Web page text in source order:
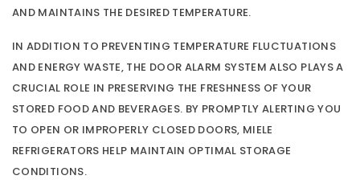
AND MAINTAINS THE DESIRED TEMPERATURE.
IN ADDITION TO PREVENTING TEMPERATURE FLUCTUATIONS
AND ENERGY WASTE, THE DOOR ALARM SYSTEM ALSO PLAYS A
CRUCIAL ROLE IN PRESERVING THE FRESHNESS OF YOUR
STORED FOOD AND BEVERAGES. BY PROMPTLY ALERTING YOU
TO OPEN OR IMPROPERLY CLOSED DOORS, MIELE
REFRIGERATORS HELP MAINTAIN OPTIMAL STORAGE
CONDITIONS.